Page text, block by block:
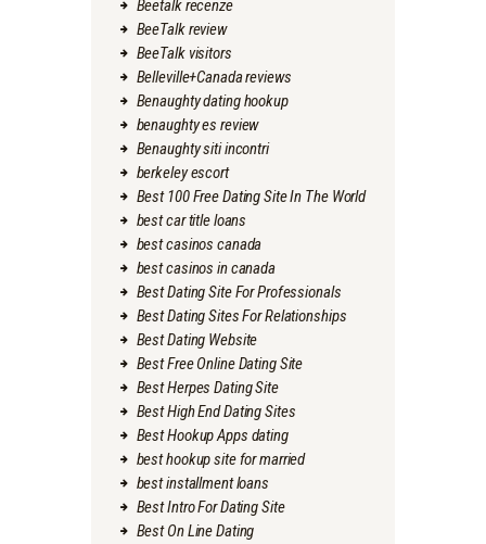
Beetalk recenze
BeeTalk review
BeeTalk visitors
Belleville+Canada reviews
Benaughty dating hookup
benaughty es review
Benaughty siti incontri
berkeley escort
Best 100 Free Dating Site In The World
best car title loans
best casinos canada
best casinos in canada
Best Dating Site For Professionals
Best Dating Sites For Relationships
Best Dating Website
Best Free Online Dating Site
Best Herpes Dating Site
Best High End Dating Sites
Best Hookup Apps dating
best hookup site for married
best installment loans
Best Intro For Dating Site
Best On Line Dating